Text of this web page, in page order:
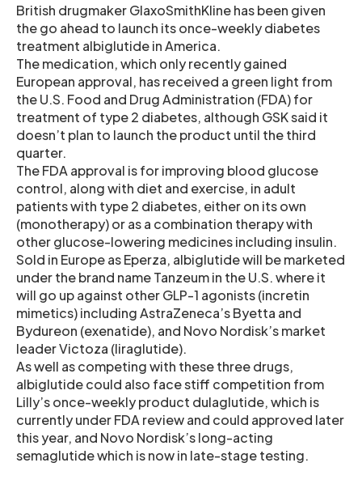
British drugmaker GlaxoSmithKline has been given
the go ahead to launch its once-weekly diabetes
treatment albiglutide in America.
The medication, which only recently gained
European approval, has received a green light from
the U.S. Food and Drug Administration (FDA) for
treatment of type 2 diabetes, although GSK said it
doesn’t plan to launch the product until the third
quarter.
The FDA approval is for improving blood glucose
control, along with diet and exercise, in adult
patients with type 2 diabetes, either on its own
(monotherapy) or as a combination therapy with
other glucose-lowering medicines including insulin.
Sold in Europe as Eperza, albiglutide will be marketed
under the brand name Tanzeum in the U.S. where it
will go up against other GLP-1 agonists (incretin
mimetics) including AstraZeneca’s Byetta and
Bydureon (exenatide), and Novo Nordisk’s market
leader Victoza (liraglutide).
As well as competing with these three drugs,
albiglutide could also face stiff competition from
Lilly’s once-weekly product dulaglutide, which is
currently under FDA review and could approved later
this year, and Novo Nordisk’s long-acting
semaglutide which is now in late-stage testing.